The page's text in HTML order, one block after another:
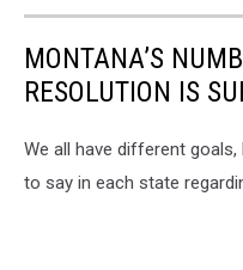
MONTANA’S
RESOLUTION IS
We all have different
to say in each state